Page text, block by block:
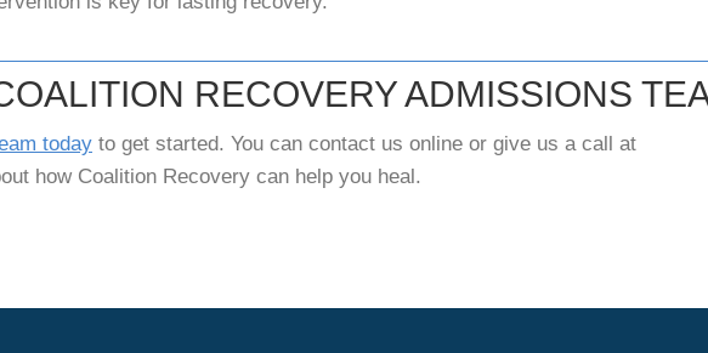
RECOVERY ADMISSIONS
today to get started. You can contact us online or give us a call at
how Coalition Recovery can help you heal.